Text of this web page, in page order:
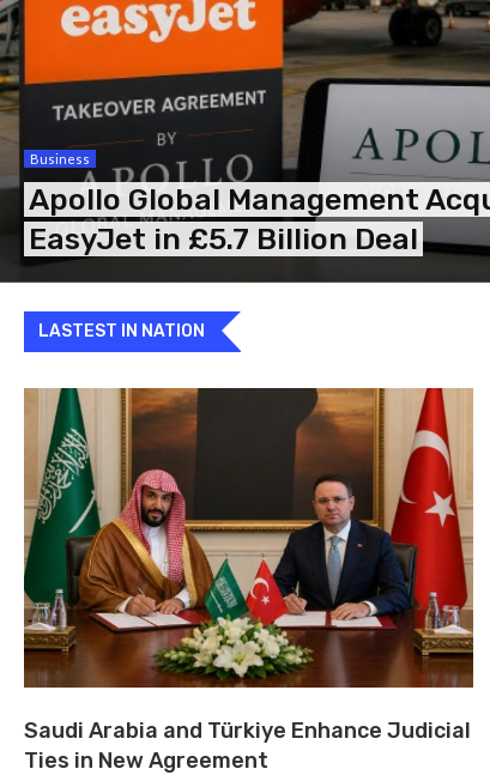
Business
Apollo Global Management
EasyJet in £5.7 Billion Deal
LASTEST IN NATION
Saudi Arabia and Türkiye Enhance Judicial
Ties in New Agreement